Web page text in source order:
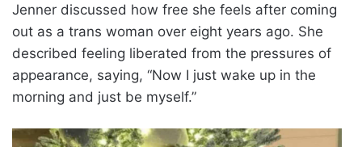
Jenner discussed how free she feels after coming
out as a trans woman over eight years ago. She
described feeling liberated from the pressures of
appearance, saying, “Now I just wake up in the
morning and just be myself.”